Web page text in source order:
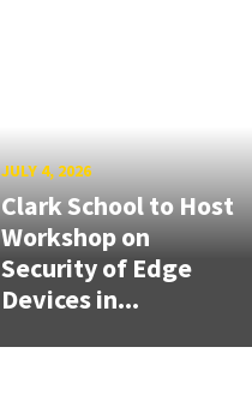
JULY 4, 2026
Clark School to Host
Workshop on
Security of Edge
Devices in...